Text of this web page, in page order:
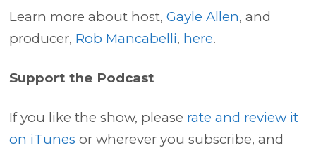
Learn more about host,Gayle Allen, and
producer, Rob Mancabelli, here.
Support the Podcast
If you like the show, please rate and review it
on iTunes or wherever you subscribe, and